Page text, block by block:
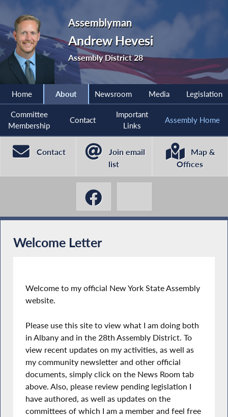
Assemblyman
Andrew Hevesi
Assembly District 28
Home About Newsroom Media Legislation
Committee
Membership
Contact
Important
Links
Assembly Home
Contact
Join email
list
Map &
Offices
Welcome Letter
Welcome to my official New York State Assembly
website.
Please use this site to view what I am doing both
in Albany and in the 28th Assembly District. To
view recent updates on my activities, as well as
my community newsletter and other official
documents, simply click on the News Room tab
above. Also, please review pending legislation I
have authored, as well as updates on the
committees of which I am a member and feel free